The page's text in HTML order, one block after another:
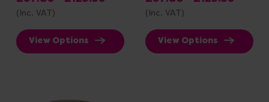
(Inc. VAT)
View Options
(Inc. VAT)
View Options